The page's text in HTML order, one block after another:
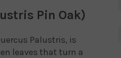
Pin Oak)
Palustris, is
leaves that turn a